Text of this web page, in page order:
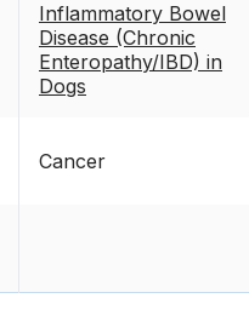
Inflammatory Bowel
Disease (Chronic
Enteropathy/IBD) in
Dogs
Cancer